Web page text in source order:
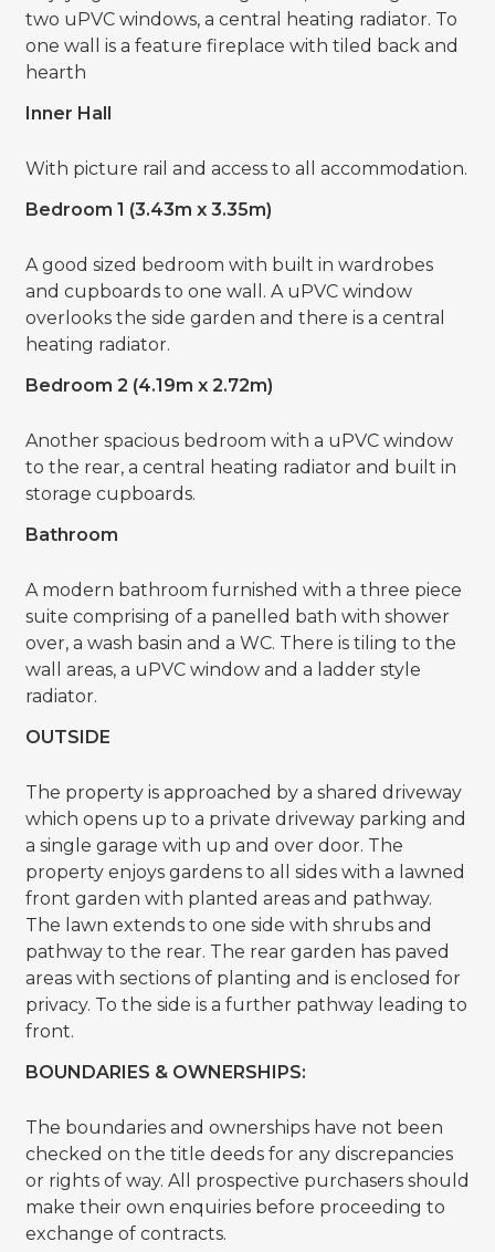
two uPVC windows, a central heating radiator. To
one wall is a feature fireplace with tiled back and
hearth
Inner Hall
With picture rail and access to all accommodation.
Bedroom 1 (3.43m x 3.35m)
A good sized bedroom with built in wardrobes
and cupboards to one wall. A uPVC window
overlooks the side garden and there is a central
heating radiator.
Bedroom 2 (4.19m x 2.72m)
Another spacious bedroom with a uPVC window
to the rear, a central heating radiator and built in
storage cupboards.
Bathroom
A modern bathroom furnished with a three piece
suite comprising of a panelled bath with shower
over, a wash basin and a WC. There is tiling to the
wall areas, a uPVC window and a ladder style
radiator.
OUTSIDE
The property is approached by a shared driveway
which opens up to a private driveway parking and
a single garage with up and over door. The
property enjoys gardens to all sides with a lawned
front garden with planted areas and pathway.
The lawn extends to one side with shrubs and
pathway to the rear. The rear garden has paved
areas with sections of planting and is enclosed for
privacy. To the side is a further pathway leading to
front.
BOUNDARIES & OWNERSHIPS:
The boundaries and ownerships have not been
checked on the title deeds for any discrepancies
or rights of way. All prospective purchasers should
make their own enquiries before proceeding to
exchange of contracts.